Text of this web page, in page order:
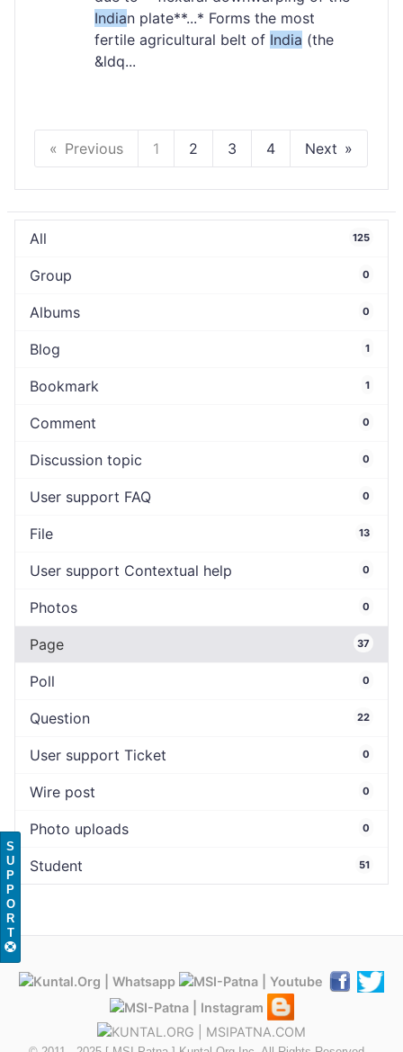
Indian plate**...* Forms the most
fertile agricultural belt of India (the
&ldq...
Previous 1 2 3 4 Next
All 125
Group 0
Albums 0
Blog 1
Bookmark 1
Comment 0
Discussion topic 0
User support FAQ 0
File 13
User support Contextual help 0
Photos 0
Page 37
Poll 0
Question 22
User support Ticket 0
Wire post 0
Photo uploads 0
Student 51
S
U
P
P
O
R
T